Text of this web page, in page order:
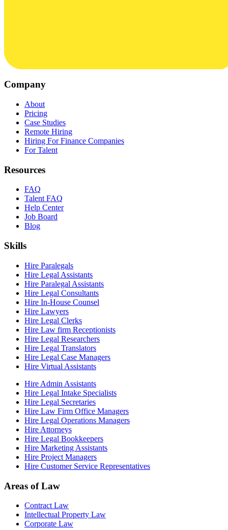
Company
About
Pricing
Case Studies
Remote Hiring
Hiring For Finance Companies
For Talent
Resources
FAQ
Talent FAQ
Help Center
Job Board
Blog
Skills
Hire Paralegals
Hire Legal Assistants
Hire Paralegal Assistants
Hire Legal Consultants
Hire In-House Counsel
Hire Lawyers
Hire Legal Clerks
Hire Law firm Receptionists
Hire Legal Researchers
Hire Legal Translators
Hire Legal Case Managers
Hire Virtual Assistants
Hire Admin Assistants
Hire Legal Intake Specialists
Hire Legal Secretaries
Hire Law Firm Office Managers
Hire Legal Operations Managers
Hire Attorneys
Hire Legal Bookkeepers
Hire Marketing Assistants
Hire Project Managers
Hire Customer Service Representatives
Areas of Law
Contract Law
Intellectual Property Law
Corporate Law